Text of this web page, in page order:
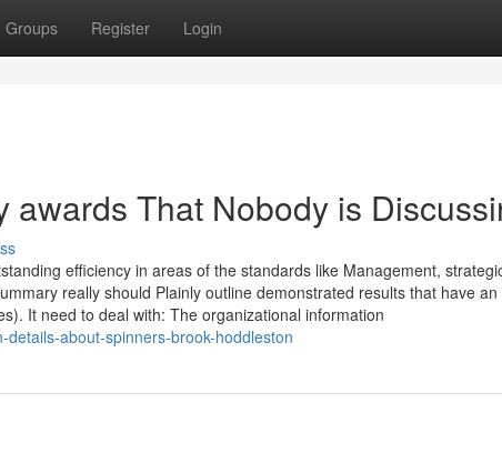
Groups Register Login
awards That Nobody is
efficiency in areas of the standards like Management,
really should Plainly outline demonstrated results that have an
It need to deal with: The organizational information
about-spinners-brook-hoddleston